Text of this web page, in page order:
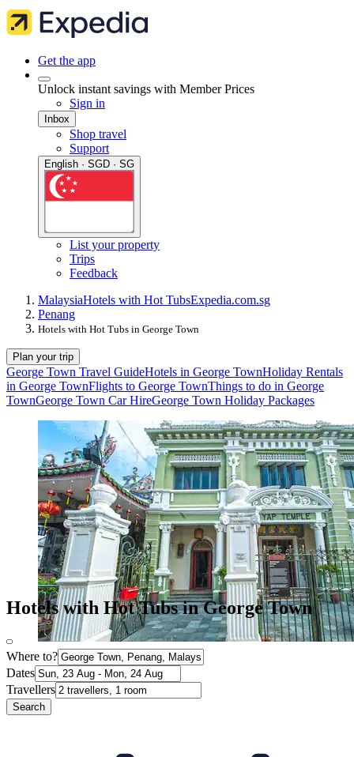
Get the app
Unlock instant savings with Member Prices
Sign in
Inbox
Shop travel
Support
English · SGD · SG
List your property
Trips
Feedback
MalaysiaHotels with Hot TubsExpedia.com.sg
Penang
Hotels with Hot Tubs in George Town
Plan your trip
George Town Travel GuideHotels in George TownHoliday Rentals
in George TownFlights to George TownThings to do in George
TownGeorge Town Car HireGeorge Town Holiday Packages
Hotels with Hot Tubs in George Town
Where to?
Dates
Travellers
Search